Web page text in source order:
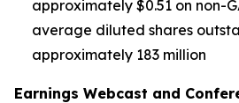
approximately $0.51 on non-
average diluted shares
approximately 183 million
Earnings Webcast and